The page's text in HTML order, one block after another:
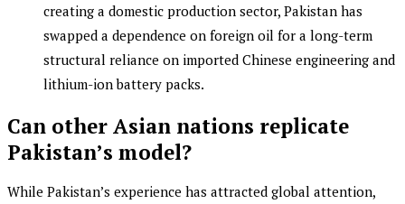
creating a domestic production sector, Pakistan has
swapped a dependence on foreign oil for a long-term
structural reliance on imported Chinese engineering and
lithium-ion battery packs.
Can other Asian nations replicate
Pakistan’s model?
While Pakistan’s experience has attracted global attention,